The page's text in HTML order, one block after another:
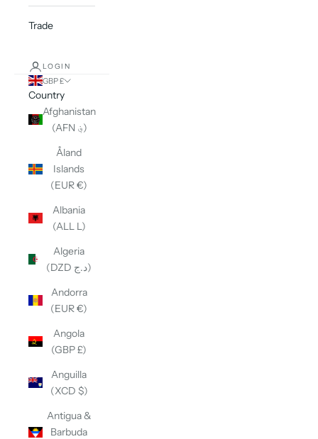
Trade
LOGIN
GBP £
Country
Afghanistan
(AFN ؋)
Åland
Islands
(EUR €)
Albania
(ALL L)
Algeria
(DZD د.ج)
Andorra
(EUR €)
Angola
(GBP £)
Anguilla
(XCD $)
Antigua &
Barbuda